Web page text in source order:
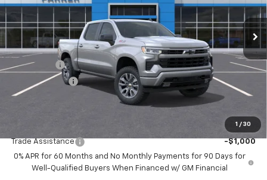
1 / 30
Courtesy Transportation Unit Ext. Int.
MSRP:
$63,485
Bonus Cash
-$2,000
Customer Cash -$1,250
Sale Price $60,235
Add. Offers you may Qualify For:
Trade Assistance
-$1,000
0% APR for 60 Months and No Monthly Payments for 90 Days for
Well-Qualified Buyers When Financed w/ GM Financial